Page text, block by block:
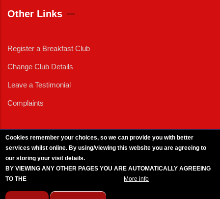
Other Links
Register a Breakfast Club
Change Club Details
Leave a Testimonial
Complaints
Cookies remember your choices, so we can provide you with better
services whilst online. By using/viewing this website you are agreeing to
our storing your visit details.
BY VIEWING ANY OTHER PAGES YOU ARE AUTOMATICALLY AGREEING
TO THE
More info